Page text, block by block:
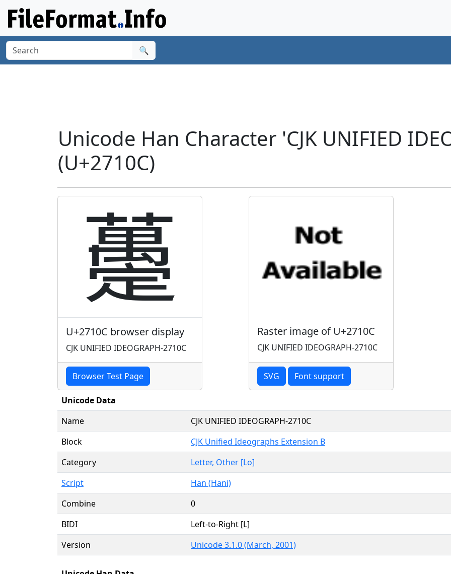
🔍
Unicode Han Character 'CJK UNIFIED
(U+2710C)
𧄌
U+2710C browser display
CJK UNIFIED IDEOGRAPH-2710C
Browser Test Page
Raster image of U+2710C
CJK UNIFIED IDEOGRAPH-2710C
SVG Font support
Unicode Data
Name
CJK UNIFIED IDEOGRAPH-2710C
Block
CJK Unified Ideographs Extension B
Category
Letter, Other [Lo]
Script
Han (Hani)
Combine
0
BIDI
Left-to-Right [L]
Version
Unicode 3.1.0 (March, 2001)